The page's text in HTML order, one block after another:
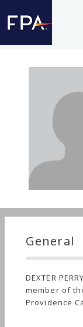
General
DEXTER
member of
Providence